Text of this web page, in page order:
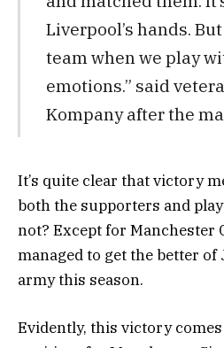
Liverpool’s hands.
team when we play
emotions.” said
Kompany after the
It’s quite clear that victory
both the supporters and
not? Except for Manchester
managed to get the better of
army this season.
Evidently, this victory